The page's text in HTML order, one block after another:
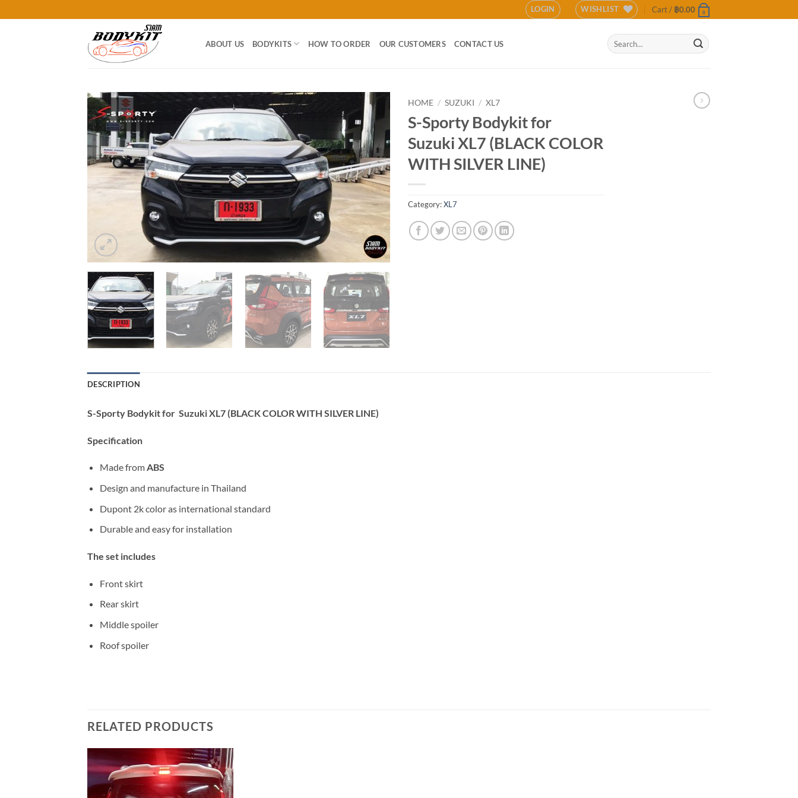
to
LOGIN WISHLIST Cart / ฿0.00 0
ABOUT US BODYKITS HOW TO ORDER OUR CUSTOMERS CONTACT US
Search
for:
Add to
wishlist
HOME / SUZUKI / XL7
S-Sporty Bodykit for
Suzuki XL7 (BLACK COLOR
WITH SILVER LINE)
Category:XL7
DESCRIPTION
S-Sporty Bodykit for Suzuki XL7 (BLACK COLOR WITH SILVER LINE)
Specification
Made fromABS
Design and manufacture in Thailand
Dupont 2k color as international standard
Durable and easy for installation
The set includes
Front skirt
Rear skirt
Middle spoiler
Roof spoiler
RELATED PRODUCTS
Add to
wishlist